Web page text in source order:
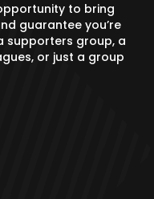
to bring
guarantee you’re
supporters group, a
or just a group